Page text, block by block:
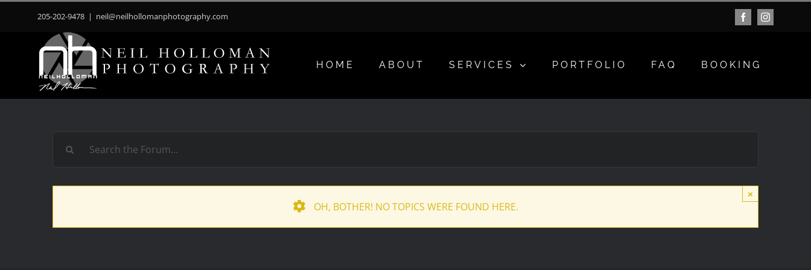
205-202-9478 | neil@neilhollomanphotography.com FacebookInstagram
HOME ABOUT SERVICES PORTFOLIO FAQ BOOKING
×
OH, BOTHER! NO TOPICS WERE FOUND HERE.